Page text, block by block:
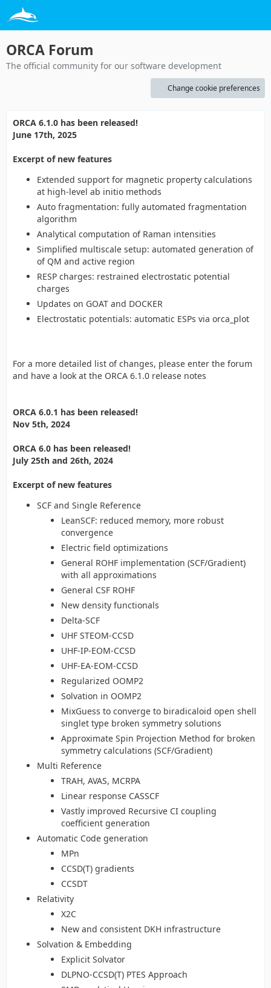
ORCA Forum
The official community for our software development
Change cookie preferences
ORCA 6.1.0 has been released!
June 17th, 2025
Excerpt of new features
Extended support for magnetic property calculations
at high-level ab initio methods
Auto fragmentation: fully automated fragmentation
algorithm
Analytical computation of Raman intensities
Simplified multiscale setup: automated generation of
of QM and active region
RESP charges: restrained electrostatic potential
charges
Updates on GOAT and DOCKER
Electrostatic potentials: automatic ESPs via orca_plot
For a more detailed list of changes, please enter the forum
and have a look at the ORCA 6.1.0 release notes
ORCA 6.0.1 has been released!
Nov 5th, 2024
ORCA 6.0 has been released!
July 25th and 26th, 2024
Excerpt of new features
SCF and Single Reference
LeanSCF: reduced memory, more robust
convergence
Electric field optimizations
General ROHF implementation (SCF/Gradient)
with all approximations
General CSF ROHF
New density functionals
Delta-SCF
UHF STEOM-CCSD
UHF-IP-EOM-CCSD
UHF-EA-EOM-CCSD
Regularized OOMP2
Solvation in OOMP2
MixGuess to converge to biradicaloid open shell
singlet type broken symmetry solutions
Approximate Spin Projection Method for broken
symmetry calculations (SCF/Gradient)
Multi Reference
TRAH, AVAS, MCRPA
Linear response CASSCF
Vastly improved Recursive CI coupling
coefficient generation
Automatic Code generation
MPn
CCSD(T) gradients
CCSDT
Relativity
X2C
New and consistent DKH infrastructure
Solvation & Embedding
Explicit Solvator
DLPNO-CCSD(T) PTES Approach